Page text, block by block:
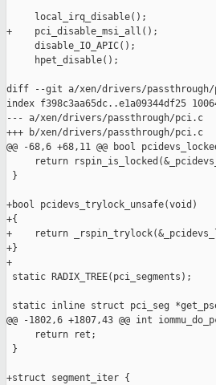
     local_irq_disable();
+    pci_disable_msi_all();
     disable_IO_APIC();
     hpet_disable();
diff --git a/xen/drivers/passthrough/
index f398c3aa65dc..e1a09344df25
--- a/xen/drivers/passthrough/pci.c
+++ b/xen/drivers/passthrough/pci.c
@@ -68,6 +68,11 @@ bool
return
}
+bool pcidevs_trylock_unsafe(void)
+{
+    return
+}
+
static RADIX_TREE(pci_segments);
static inline struct pci_seg
@@ -1802,6 +1807,43 @@ int
     return ret;
}
+struct segment_iter {